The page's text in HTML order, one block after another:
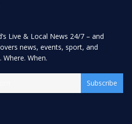
Live & Local News 24/7 – and
news, events, sport, and
When.
Subscribe